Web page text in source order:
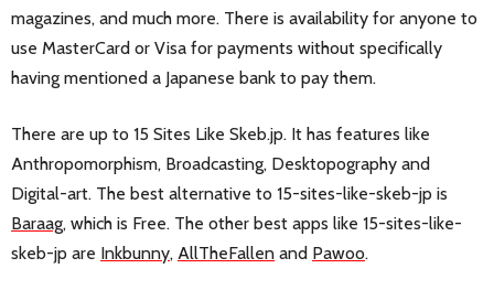
magazines, and much more. There is availability for anyone to
use MasterCard or Visa for payments without specifically
having mentioned a Japanese bank to pay them.
There are up to 15 Sites Like Skeb.jp. It has features like
Anthropomorphism, Broadcasting, Desktopography and
Digital-art. The best alternative to 15-sites-like-skeb-jp is
Baraag, which is Free. The other best apps like 15-sites-like-
skeb-jp are Inkbunny, AllTheFallen and Pawoo.